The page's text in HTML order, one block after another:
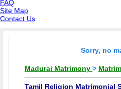
FAQ
Site Map
Contact Us
Sorry, no
Madurai Matrimony >
Tamil Religion Matrimonial